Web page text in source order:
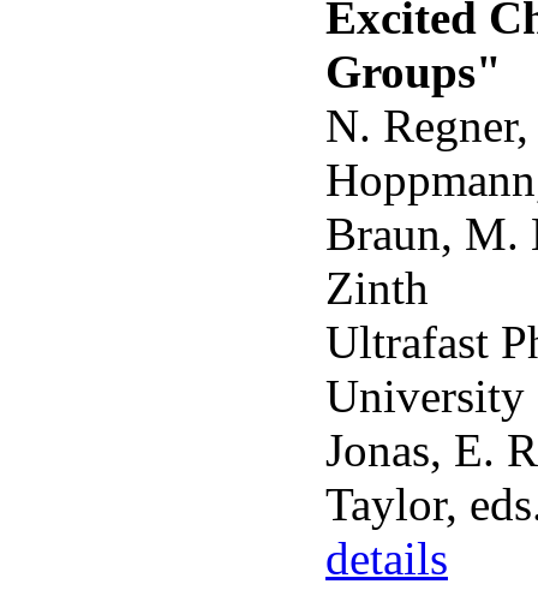
Excited
Groups"
N.
Braun, M.
Zinth
Ultrafast
University
Jonas, E.
Taylor,
details